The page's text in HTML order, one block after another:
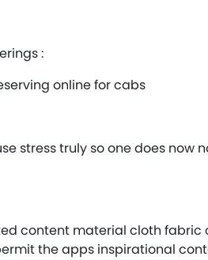
:
online for cabs
stress truly so one does now
content material cloth fabric
the apps inspirational